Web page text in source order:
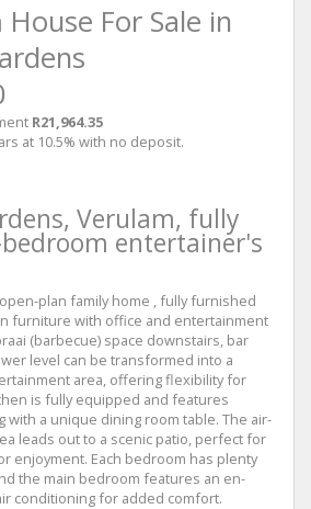
For Sale in
R21,964.35
at 10.5% with no deposit.
Verulam, fully
entertainer's
plan family home , fully furnished
furniture with office and entertainment
(barbecue) space downstairs, bar
level can be transformed into a
area, offering flexibility for
is fully equipped and features
with a unique dining room table. The air-
leads out to a scenic patio, perfect for
enjoyment. Each bedroom has plenty
the main bedroom features an en-
conditioning for added comfort.